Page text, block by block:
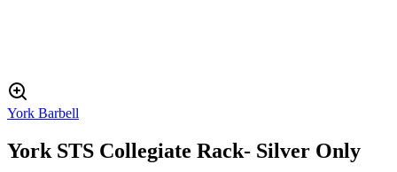
York Barbell
York STS Collegiate Rack- Silver Only